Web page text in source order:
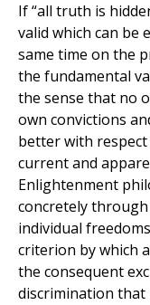
If “all truth is
valid which can be
same time on the
the fundamental
the sense that no
own convictions
better with
current and
Enlightenment
concretely
individual
criterion by which
the consequent
discrimination that